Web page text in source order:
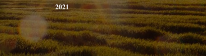
2021